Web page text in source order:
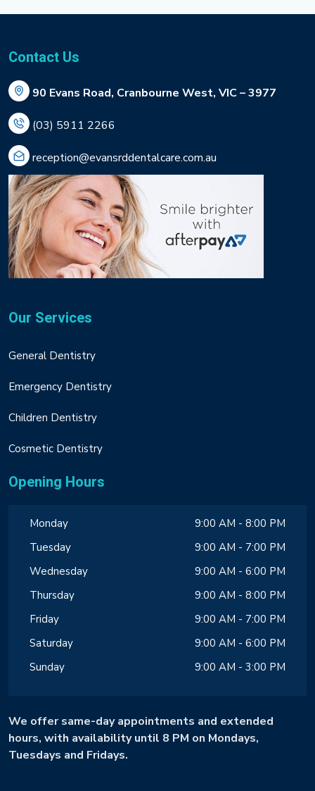
Contact Us
90 Evans Road, Cranbourne West, VIC – 3977
(03) 5911 2266
reception@evansrddentalcare.com.au
Our Services
General Dentistry
Emergency Dentistry
Children Dentistry
Cosmetic Dentistry
Opening Hours
Monday
9:00 AM - 8:00 PM
Tuesday
9:00 AM - 7:00 PM
Wednesday
9:00 AM - 6:00 PM
Thursday
9:00 AM - 8:00 PM
Friday
9:00 AM - 7:00 PM
Saturday
9:00 AM - 6:00 PM
Sunday
9:00 AM - 3:00 PM
We offer same-day appointments and extended
hours, with availability until 8 PM on Mondays,
Tuesdays and Fridays.